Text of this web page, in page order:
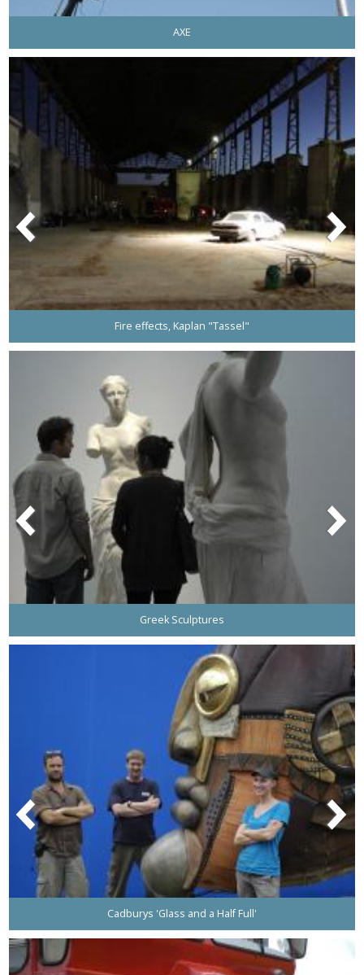
AXE
Fire effects, Kaplan "Tassel"
Greek Sculptures
Cadburys 'Glass and a Half Full'